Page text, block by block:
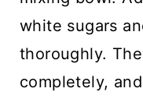
white sugars
thoroughly.
completely,